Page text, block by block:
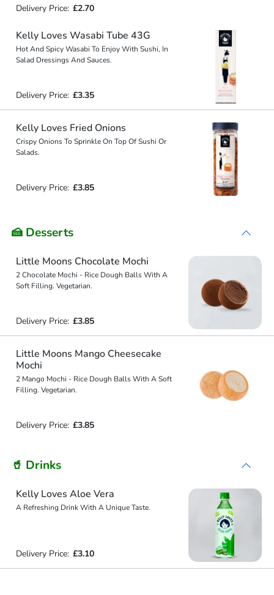
Delivery Price: £2.70
Kelly Loves Wasabi Tube 43G
Hot And Spicy Wasabi To Enjoy With Sushi, In
Salad Dressings And Sauces.
Delivery Price: £3.35
Kelly Loves Fried Onions
Crispy Onions To Sprinkle On Top Of Sushi Or
Salads.
Delivery Price: £3.85
🍰 Desserts
Little Moons Chocolate Mochi
2 Chocolate Mochi - Rice Dough Balls With A
Soft Filling. Vegetarian.
Delivery Price: £3.85
Little Moons Mango Cheesecake
Mochi
2 Mango Mochi - Rice Dough Balls With A Soft
Filling. Vegetarian.
Delivery Price: £3.85
🥤 Drinks
Kelly Loves Aloe Vera
A Refreshing Drink With A Unique Taste.
Delivery Price: £3.10